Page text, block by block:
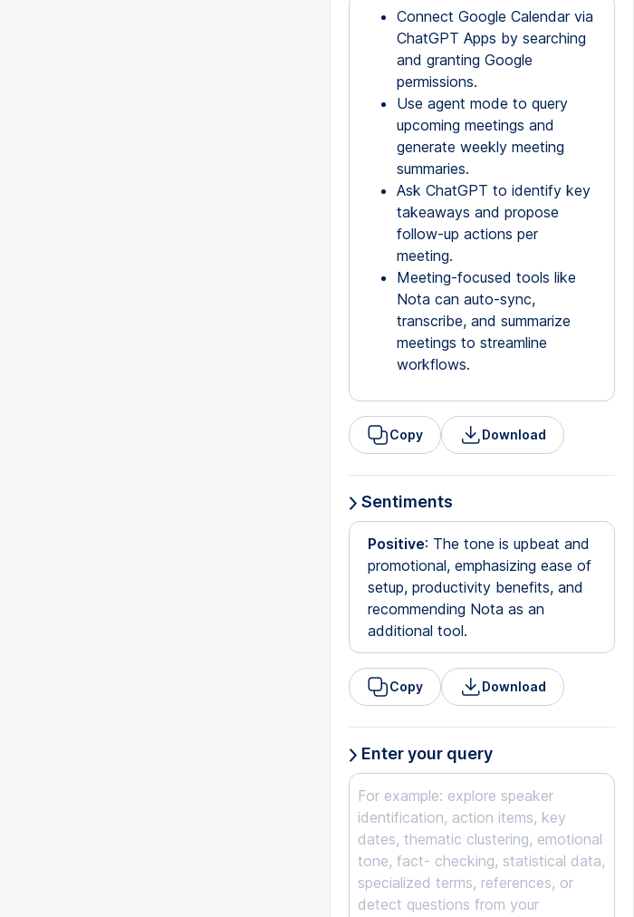
Connect Google Calendar via
ChatGPT Apps by searching
and granting Google
permissions.
Use agent mode to query
upcoming meetings and
generate weekly meeting
summaries.
Ask ChatGPT to identify key
takeaways and propose
follow-up actions per
meeting.
Meeting-focused tools like
Nota can auto-sync,
transcribe, and summarize
meetings to streamline
workflows.
Copy Download
Sentiments
Positive: The tone is upbeat and
promotional, emphasizing ease of
setup, productivity benefits, and
recommending Nota as an
additional tool.
Copy Download
Enter your query